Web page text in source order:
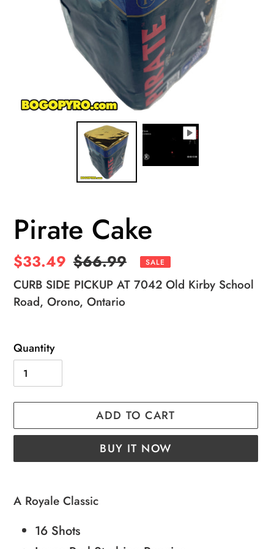
Pirate Cake
Sale
price
$33.49 Regular
price
$66.99 SALE
CURB SIDE PICKUP AT 7042 Old Kirby School
Road, Orono, Ontario
Quantity
ADD TO CART
BUY IT NOW
product
your
A Royale Classic
16 Shots